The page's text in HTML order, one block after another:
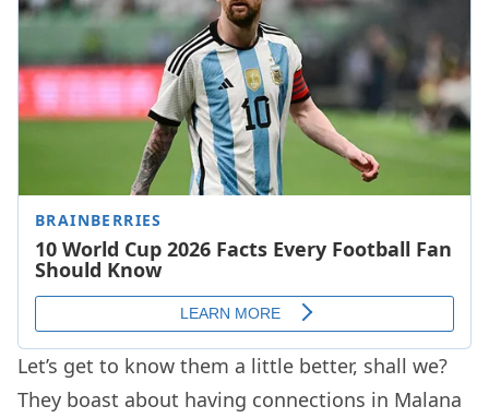
Let’s get to know them a little better, shall we?
They boast about having connections in Malana